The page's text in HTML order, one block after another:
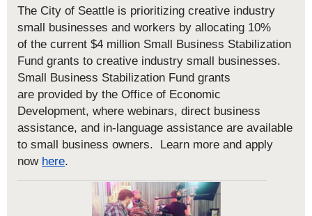
The City of Seattle is prioritizing creative industry
small businesses and workers by allocating 10%
of the current $4 million Small Business Stabilization
Fund grants to creative industry small businesses.
Small Business Stabilization Fund grants
are provided by the Office of Economic
Development, where webinars, direct business
assistance, and in-language assistance are available
to small business owners. Learn more and apply
now here.